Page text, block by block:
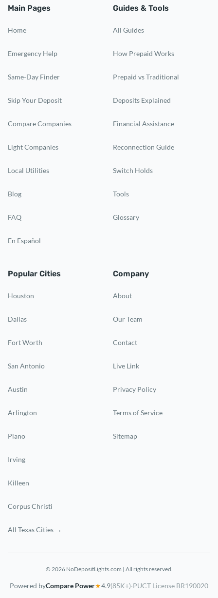
Main Pages
Home
Emergency Help
Same-Day Finder
Skip Your Deposit
Compare Companies
Light Companies
Local Utilities
Blog
FAQ
En Español
Guides & Tools
All Guides
How Prepaid Works
Prepaid vs Traditional
Deposits Explained
Financial Assistance
Reconnection Guide
Switch Holds
Tools
Glossary
Popular Cities
Houston
Dallas
Fort Worth
San Antonio
Austin
Arlington
Plano
Irving
Killeen
Corpus Christi
All Texas Cities →
Company
About
Our Team
Contact
Live Link
Privacy Policy
Terms of Service
Sitemap
© 2026 NoDepositLights.com | All rights reserved.
Powered byCompare Power★4.9(85K+)·PUCT License BR190020